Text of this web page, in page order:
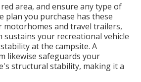
area, and ensure any type of
plan you purchase has these
motorhomes and travel trailers,
sustains your recreational vehicle
at the campsite. A
likewise safeguards your
structural stability, making it a